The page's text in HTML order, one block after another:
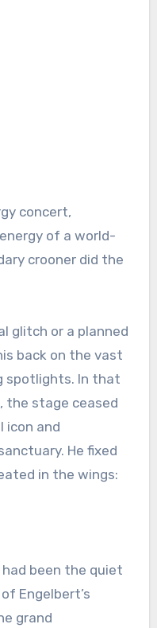
concert,
of a world-
crooner did the
glitch or a planned
back on the vast
spotlights. In that
stage ceased
icon and
He fixed
in the wings:
been the quiet
Engelbert’s
grand